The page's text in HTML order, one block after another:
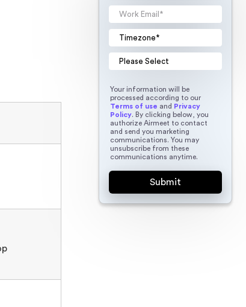
Your information will be
processed according to our
Terms of use and Privacy
Policy. By clicking below, you
authorize Airmeet to contact
and send you marketing
communications. You may
unsubscribe from these
communications anytime.